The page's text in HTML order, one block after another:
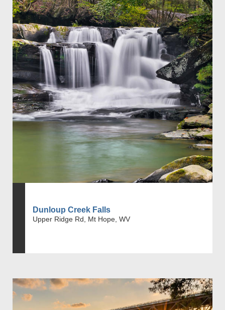
Dunloup Creek Falls
Upper Ridge Rd, Mt Hope, WV